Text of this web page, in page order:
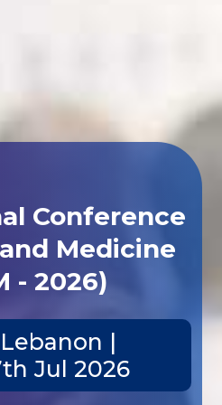
Conference
Medicine
- 2026)
|
Jul 2026